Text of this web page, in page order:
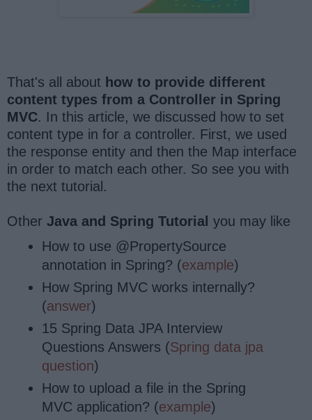
That's all about how to provide different
content types from a Controller in Spring
MVC. In this article, we discussed how to set
content type in for a controller. First, we used
the response entity and then the Map interface
in order to match each other. So see you with
the next tutorial.
Other Java and Spring Tutorial you may like
How to use @PropertySource
annotation in Spring? (example)
How Spring MVC works internally?
(answer)
15 Spring Data JPA Interview
Questions Answers (Spring data jpa
question)
How to upload a file in the Spring
MVC application? (example)